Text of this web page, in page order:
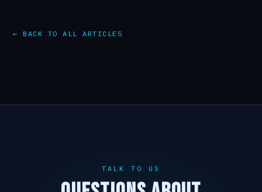
← BACK TO ALL ARTICLES
TALK TO US